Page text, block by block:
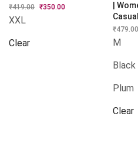
₹419.00 Original
₹350.00
XXL
Clear
|
₹479.00
M
Black
Plum
Clear